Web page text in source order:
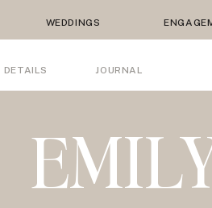
WEDDINGS
DETAILS JOURNAL